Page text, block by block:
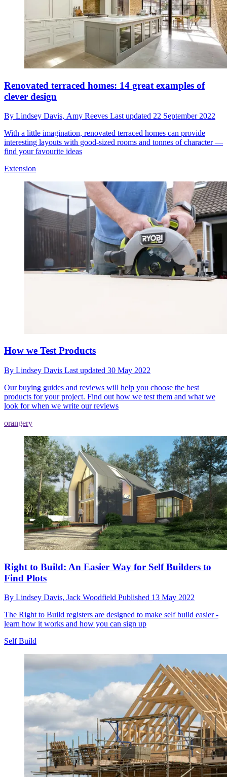
Renovated terraced homes: 14 great examples of
clever design
By Lindsey Davis, Amy Reeves Last updated 22 September 2022
With a little imagination, renovated terraced homes can provide
interesting layouts with good-sized rooms and tonnes of character —
find your favourite ideas
Extension
How we Test Products
By Lindsey Davis Last updated 30 May 2022
Our buying guides and reviews will help you choose the best
products for your project. Find out how we test them and what we
look for when we write our reviews
orangery
Right to Build: An Easier Way for Self Builders to
Find Plots
By Lindsey Davis, Jack Woodfield Published 13 May 2022
The Right to Build registers are designed to make self build easier -
learn how it works and how you can sign up
Self Build